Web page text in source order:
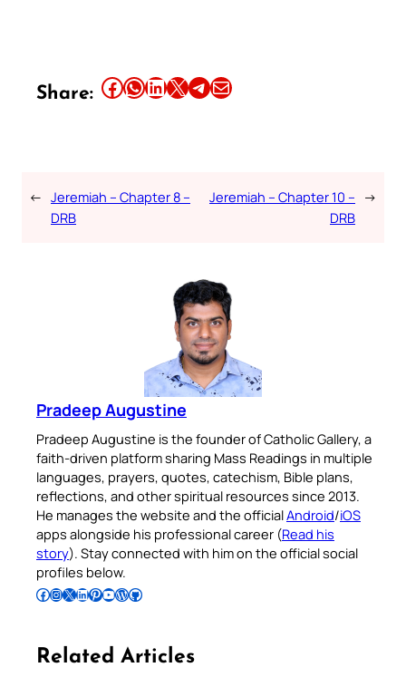
Share: Share this article on Facebook Share this article on WhatsApp Share this article on LinkedIn Share this article on X Share this article on TelegramEmail this Article
← Jeremiah – Chapter 8 –
DRB
Jeremiah – Chapter 10 –
DRB
→
Pradeep Augustine
Pradeep Augustine is the founder of Catholic Gallery, a
faith-driven platform sharing Mass Readings in multiple
languages, prayers, quotes, catechism, Bible plans,
reflections, and other spiritual resources since 2013.
He manages the website and the officialAndroid/iOS
apps alongside his professional career (Read his
story). Stay connected with him on the official social
profiles below.
Follow Pradeep on Facebook Follow Pradeep on InstagramFollow Pradeep on X Follow Pradeep on LinkedIn Follow Pradeep on Pinterest Subscribe to Pradeep’s Youtube Channel Follow Pradeep on WordPress Follow Pradeep on GitHub
Related Articles